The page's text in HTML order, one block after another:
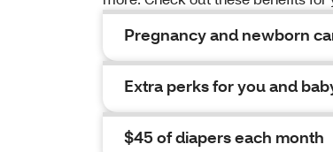
Pregnancy and newborn
Extra perks for you and
$45 of diapers each month